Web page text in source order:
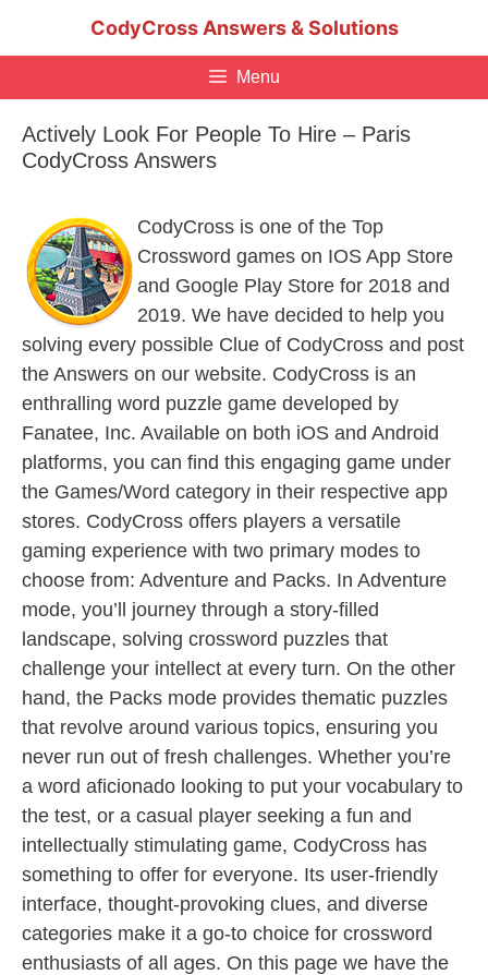
CodyCross Answers & Solutions
Menu
Actively Look For People To Hire – Paris
CodyCross Answers
CodyCross is one of the Top
Crossword games on IOS App Store
and Google Play Store for 2018 and
2019. We have decided to help you
solving every possible Clue of CodyCross and post
the Answers on our website. CodyCross is an
enthralling word puzzle game developed by
Fanatee, Inc. Available on both iOS and Android
platforms, you can find this engaging game under
the Games/Word category in their respective app
stores. CodyCross offers players a versatile
gaming experience with two primary modes to
choose from: Adventure and Packs. In Adventure
mode, you’ll journey through a story-filled
landscape, solving crossword puzzles that
challenge your intellect at every turn. On the other
hand, the Packs mode provides thematic puzzles
that revolve around various topics, ensuring you
never run out of fresh challenges. Whether you’re
a word aficionado looking to put your vocabulary to
the test, or a casual player seeking a fun and
intellectually stimulating game, CodyCross has
something to offer for everyone. Its user-friendly
interface, thought-provoking clues, and diverse
categories make it a go-to choice for crossword
enthusiasts of all ages. On this page we have the